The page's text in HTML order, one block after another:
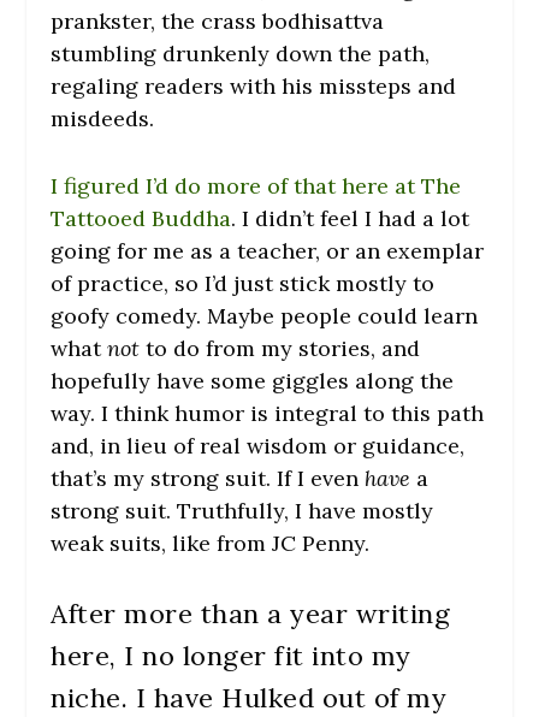
prankster, the crass bodhisattva
stumbling drunkenly down the path,
regaling readers with his missteps and
misdeeds.
I figured I’d do more of that here at The
Tattooed Buddha. I didn’t feel I had a lot
going for me as a teacher, or an exemplar
of practice, so I’d just stick mostly to
goofy comedy. Maybe people could learn
whatnot to do from my stories, and
hopefully have some giggles along the
way. I think humor is integral to this path
and, in lieu of real wisdom or guidance,
that’s my strong suit. If I even have a
strong suit. Truthfully, I have mostly
weak suits, like from JC Penny.
After more than a year writing
here, I no longer fit into my
niche. I have Hulked out of my